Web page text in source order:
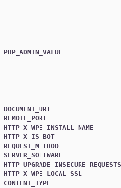
PHP_ADMIN_VALUE
DOCUMENT_URI
REMOTE_PORT
HTTP_X_WPE_INSTALL_NAME
HTTP_X_IS_BOT
REQUEST_METHOD
SERVER_SOFTWARE
HTTP_UPGRADE_INSECURE_REQUESTS
HTTP_X_WPE_LOCAL_SSL
CONTENT_TYPE